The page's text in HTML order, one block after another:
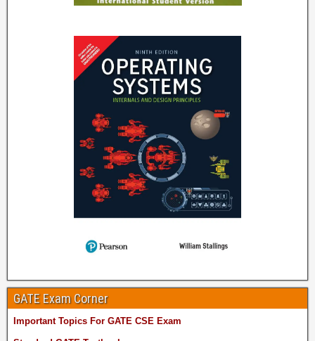
GATE Exam Corner
Important Topics For GATE CSE Exam